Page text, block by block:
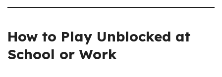
How to Play Unblocked at
School or Work